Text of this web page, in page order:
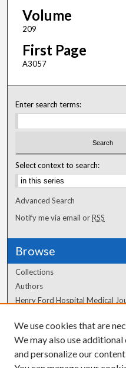
Volume
209
First Page
A3057
Enter search terms:
Select context to search:
Advanced Search
Notify me via email orRSS
Browse
Collections
Authors
Henry Ford Hospital Medical
Author Corner
Author FAQ
We use cookies that are
We may also use
and personalize our